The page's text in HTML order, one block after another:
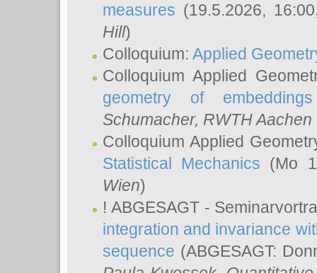
measures (19.5.2026,
Hill)
Colloquium: Applied
Colloquium Applied
geometry of embeddings
Schumacher, RWTH
Colloquium Applied
Statistical Mechanics (Mo
Wien)
! ABGESAGT -
integration and invariance
sequence (ABGESAGT: